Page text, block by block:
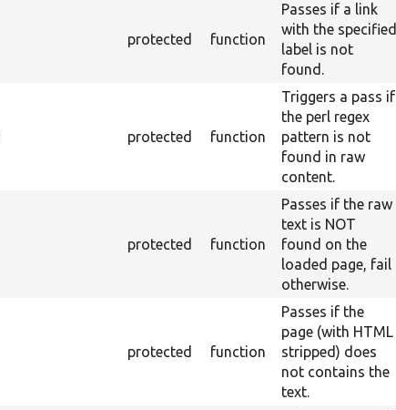
protected function
Passes if a link
with the specified
label is not
found.
protected function
Triggers a pass if
the perl regex
pattern is not
found in raw
content.
protected function
Passes if the raw
text is NOT
found on the
loaded page, fail
otherwise.
protected function
Passes if the
page (with HTML
stripped) does
not contains the
text.